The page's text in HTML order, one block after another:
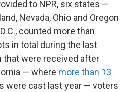
to NPR, six states —
Nevada, Ohio and Oregon
counted more than
in total during the last
that were received after
— where more than 13
were cast last year — voters